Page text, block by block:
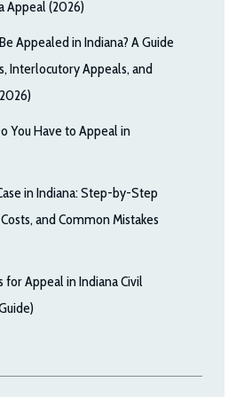
Appeal (2026)
Appealed in Indiana? A Guide
Interlocutory Appeals, and
You Have to Appeal in
in Indiana: Step-by-Step
and Common Mistakes
for Appeal in Indiana Civil